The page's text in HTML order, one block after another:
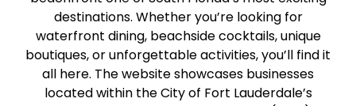
destinations. Whether you’re looking for
waterfront dining, beachside cocktails, unique
boutiques, or unforgettable activities, you’ll find it
all here. The website showcases businesses
located within the City of Fort Lauderdale’s